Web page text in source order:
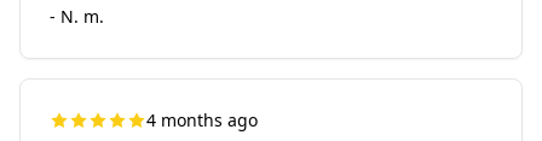
- N. m.
4 months ago